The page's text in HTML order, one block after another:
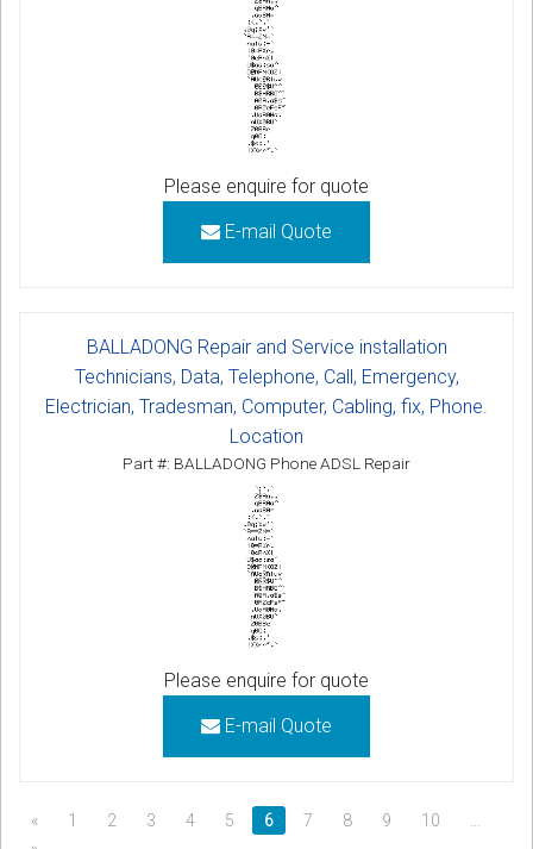
Please enquire for quote
E-mail Quote
BALLADONG Repair and Service installation
Technicians, Data, Telephone, Call, Emergency,
Electrician, Tradesman, Computer, Cabling, fix, Phone.
Location
Part #: BALLADONG Phone ADSL Repair
Please enquire for quote
E-mail Quote
« 1 2 3 4 5 6 7 8 9 10